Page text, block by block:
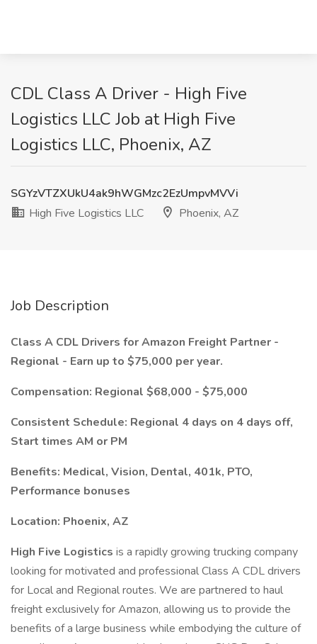
CDL Class A Driver - High Five
Logistics LLC Job at High Five
Logistics LLC, Phoenix, AZ
SGYzVTZXUkU4ak9hWGMzc2EzUmpvMVVi
High Five Logistics LLC
Phoenix, AZ
Job Description
Class A CDL Drivers for Amazon Freight Partner -
Regional - Earn up to $75,000 per year.
Compensation: Regional $68,000 - $75,000
Consistent Schedule: Regional 4 days on 4 days off,
Start times AM or PM
Benefits: Medical, Vision, Dental, 401k, PTO,
Performance bonuses
Location: Phoenix, AZ
High Five Logistics is a rapidly growing trucking company
looking for motivated and professional Class A CDL drivers
for Local and Regional routes. We are partnered to haul
freight exclusively for Amazon, allowing us to provide the
benefits of a large business while embodying the culture of